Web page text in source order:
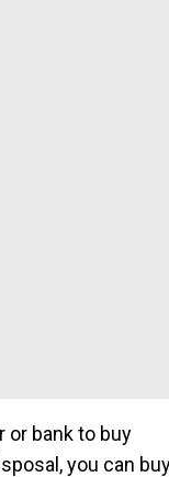
or bank to buy
you can